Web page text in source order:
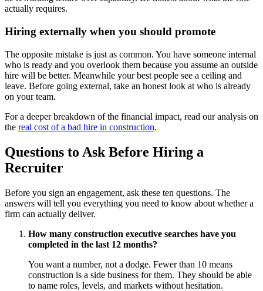
actually requires.
Hiring externally when you should promote
The opposite mistake is just as common. You have someone internal
who is ready and you overlook them because you assume an outside
hire will be better. Meanwhile your best people see a ceiling and
leave. Before going external, take an honest look at who is already
on your team.
For a deeper breakdown of the financial impact, read our analysis on
the real cost of a bad hire in construction.
Questions to Ask Before Hiring a
Recruiter
Before you sign an engagement, ask these ten questions. The
answers will tell you everything you need to know about whether a
firm can actually deliver.
How many construction executive searches have you
completed in the last 12 months?
You want a number, not a dodge. Fewer than 10 means
construction is a side business for them. They should be able
to name roles, levels, and markets without hesitation.